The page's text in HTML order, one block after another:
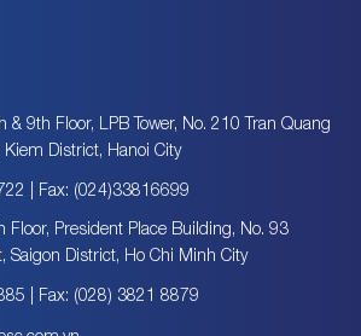
& 9th Floor, LPB Tower, No. 210 Tran Quang
Kiem District, Hanoi City
| Fax: (024)33816699
Floor, President Place Building, No. 93
Saigon District, Ho Chi Minh City
| Fax: (028) 3821 8879